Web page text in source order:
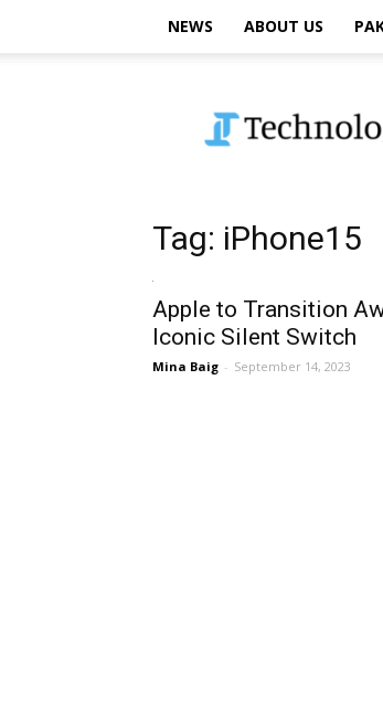
NEWS ABOUT US
Tag: iPhone15
Apple to Transition
Iconic Silent Switch
Mina Baig - September 14, 2023